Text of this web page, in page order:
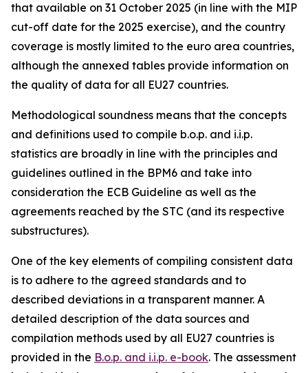
that available on 31 October 2025 (in line with the MIP
cut-off date for the 2025 exercise), and the country
coverage is mostly limited to the euro area countries,
although the annexed tables provide information on
the quality of data for all EU27 countries.
Methodological soundness means that the concepts
and definitions used to compile b.o.p. and i.i.p.
statistics are broadly in line with the principles and
guidelines outlined in the BPM6 and take into
consideration the ECB Guideline as well as the
agreements reached by the STC (and its respective
substructures).
One of the key elements of compiling consistent data
is to adhere to the agreed standards and to
described deviations in a transparent manner. A
detailed description of the data sources and
compilation methods used by all EU27 countries is
provided in the B.o.p. and i.i.p. e-book. The assessment